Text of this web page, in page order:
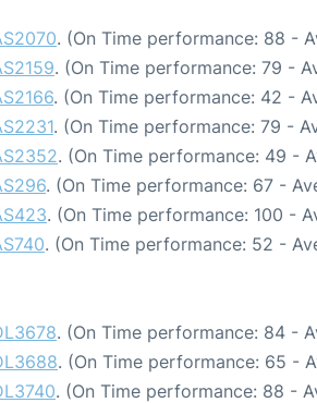
. (On Time performance: 88 -
. (On Time performance: 79 -
. (On Time performance: 42 -
. (On Time performance: 79 -
. (On Time performance: 49 -
. (On Time performance: 67 -
. (On Time performance: 100 -
. (On Time performance: 52 -
. (On Time performance: 84 -
. (On Time performance: 65 -
. (On Time performance: 88 -